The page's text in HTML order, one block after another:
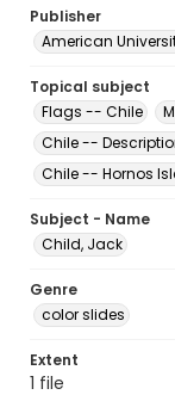
Publisher
American
Topical subject
Flags -- Chile
Chile --
Chile -- Hornos
Subject - Name
Child, Jack
Genre
color slides
Extent
1 file